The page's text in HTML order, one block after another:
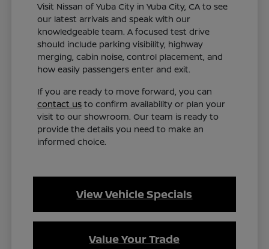
Visit Nissan of Yuba City in Yuba City, CA to see
our latest arrivals and speak with our
knowledgeable team. A focused test drive
should include parking visibility, highway
merging, cabin noise, control placement, and
how easily passengers enter and exit.
If you are ready to move forward, you can
contact us to confirm availability or plan your
visit to our showroom. Our team is ready to
provide the details you need to make an
informed choice.
View Vehicle Specials
Value Your Trade